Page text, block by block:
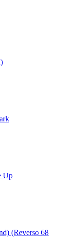
Up
(Reverso 68